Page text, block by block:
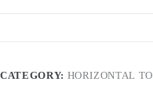
CATEGORY: HORIZONTAL